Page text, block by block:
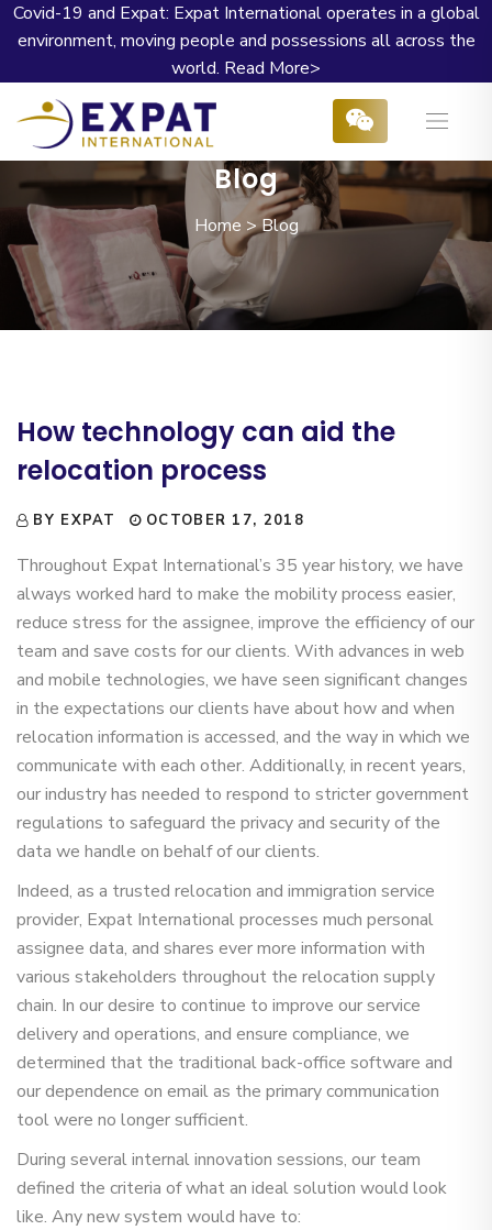
Covid-19 and Expat: Expat International operates in a global
environment, moving people and possessions all across the
world. Read More>
Blog
Home >Blog
How technology can aid the
relocation process
BY EXPAT OCTOBER 17, 2018
Throughout Expat International’s 35 year history, we have
always worked hard to make the mobility process easier,
reduce stress for the assignee, improve the efficiency of our
team and save costs for our clients. With advances in web
and mobile technologies, we have seen significant changes
in the expectations our clients have about how and when
relocation information is accessed, and the way in which we
communicate with each other. Additionally, in recent years,
our industry has needed to respond to stricter government
regulations to safeguard the privacy and security of the
data we handle on behalf of our clients.
Indeed, as a trusted relocation and immigration service
provider, Expat International processes much personal
assignee data, and shares ever more information with
various stakeholders throughout the relocation supply
chain. In our desire to continue to improve our service
delivery and operations, and ensure compliance, we
determined that the traditional back-office software and
our dependence on email as the primary communication
tool were no longer sufficient.
During several internal innovation sessions, our team
defined the criteria of what an ideal solution would look
like. Any new system would have to: